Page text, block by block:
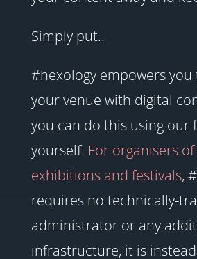
Simply put..
#hexology empowers
your venue with digital
you can do this using our
yourself. For organisers
exhibitions and festivals,
requires no technically-
administrator or any
infrastructure, it is